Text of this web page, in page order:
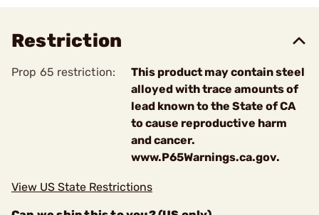
Restriction
Prop 65 restriction:
This product may contain steel
alloyed with trace amounts of
lead known to the State of CA
to cause reproductive harm
and cancer.
www.P65Warnings.ca.gov.
View US State Restrictions